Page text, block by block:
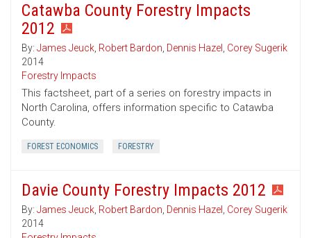
Catawba County Forestry Impacts
2012
By: James Jeuck, Robert Bardon, Dennis Hazel , Corey Sugerik
2014
Forestry Impacts
This factsheet, part of a series on forestry impacts in
North Carolina, offers information specific to Catawba
County.
FOREST ECONOMICS FORESTRY
Davie County Forestry Impacts 2012
By: James Jeuck, Robert Bardon, Dennis Hazel , Corey Sugerik
2014